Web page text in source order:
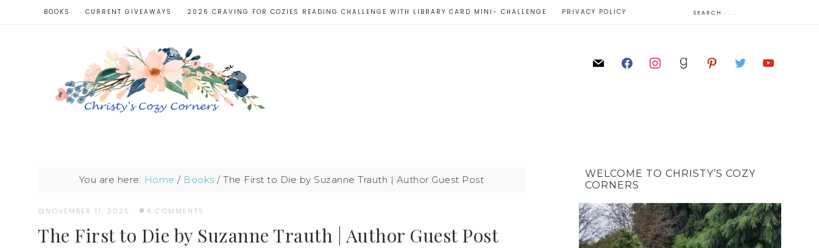
BOOKS CURRENT GIVEAWAYS 2026 CRAVING FOR COZIES READING CHALLENGE WITH LIBRARY CARD MINI- CHALLENGE PRIVACY POLICY
You are here: Home / Books / The First to Die by Suzanne Trauth | Author Guest Post
NOVEMBER 11, 2025 · 4 COMMENTS
The First to Die by Suzanne Trauth | Author Guest Post
WELCOME TO CHRISTY’S COZY
CORNERS